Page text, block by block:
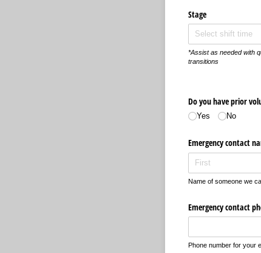
Stage
*Assist as needed with
transitions
Do you have prior
Yes No
Emergency contact
Name of someone we
Emergency contact
Phone number for your